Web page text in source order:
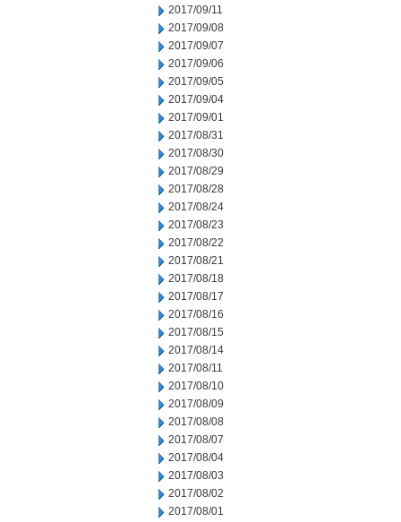
2017/09/11
2017/09/08
2017/09/07
2017/09/06
2017/09/05
2017/09/04
2017/09/01
2017/08/31
2017/08/30
2017/08/29
2017/08/28
2017/08/24
2017/08/23
2017/08/22
2017/08/21
2017/08/18
2017/08/17
2017/08/16
2017/08/15
2017/08/14
2017/08/11
2017/08/10
2017/08/09
2017/08/08
2017/08/07
2017/08/04
2017/08/03
2017/08/02
2017/08/01